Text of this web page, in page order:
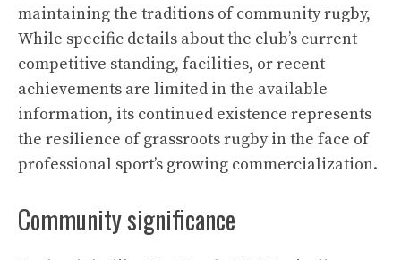
maintaining the traditions of community rugby,
While specific details about the club’s current
competitive standing, facilities, or recent
achievements are limited in the available
information, its continued existence represents
the resilience of grassroots rugby in the face of
professional sport’s growing commercialization.
Community significance